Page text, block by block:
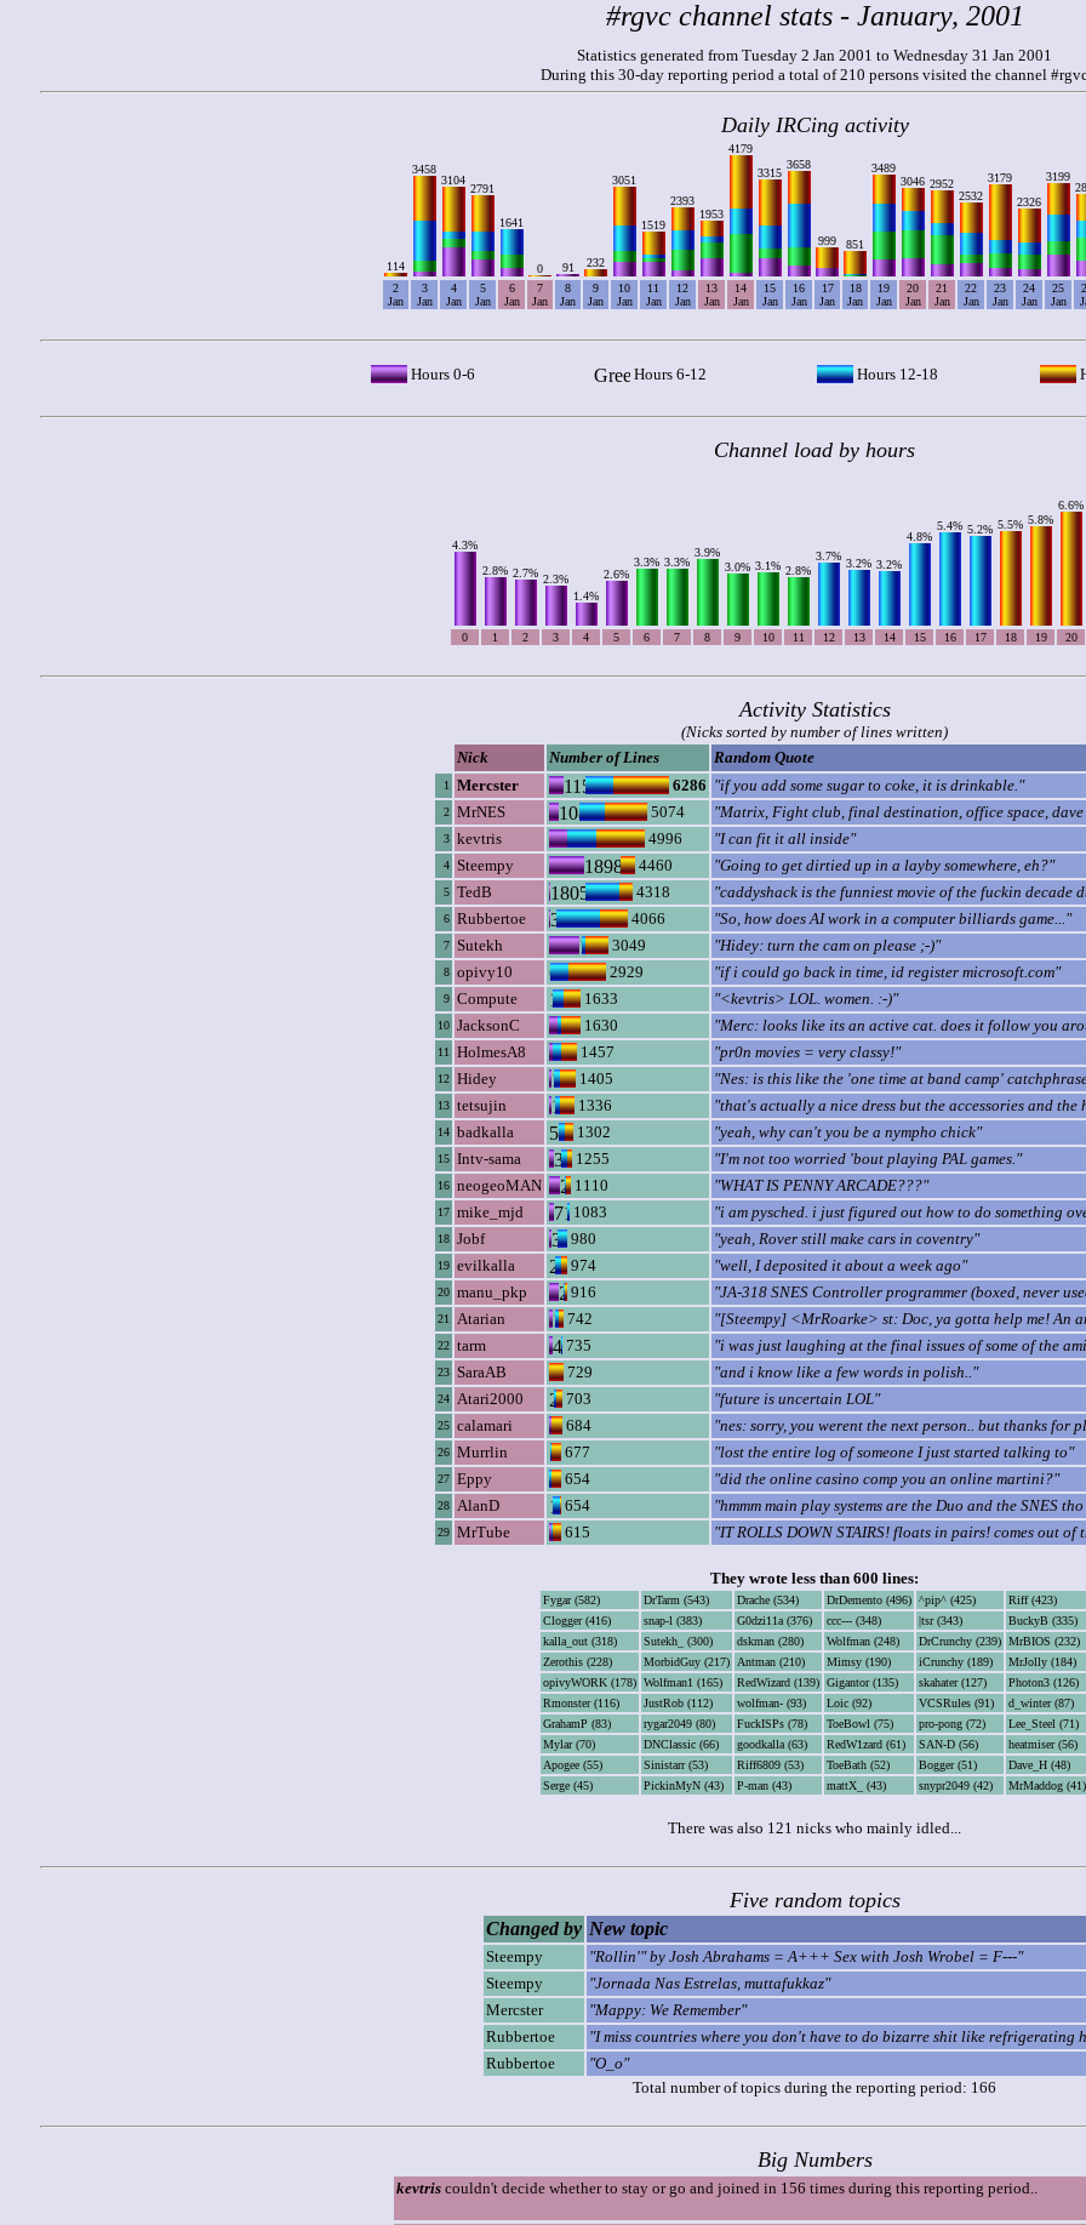
#rgvc channel stats - January, 2001
Statistics generated from Tuesday 2 Jan 2001 to Wednesday 31 Jan 2001
During this 30-day reporting period a total of 210 persons visited the channel
Daily IRCing activity
114
3458
3104
2791
1641
0 91 232
3051
1519
2393
1953
4179
3315
3658
999 851
3489
3046 2952
2532
3179
2326
3199
2
Jan
3
Jan
4
Jan
5
Jan
6
Jan
7
Jan
8
Jan
9
Jan
10
Jan
11
Jan
12
Jan
13
Jan
14
Jan
15
Jan
16
Jan
17
Jan
18
Jan
19
Jan
20
Jan
21
Jan
22
Jan
23
Jan
24
Jan
25
Jan
Hours 0-6 Hours 6-12 Hours 12-18
Channel load by hours
4.3%
2.8% 2.7% 2.3%
1.4%
2.6%
3.3% 3.3%
3.9%
3.0% 3.1% 2.8%
3.7%
3.2% 3.2%
4.8%
5.4% 5.2% 5.5% 5.8%
6.6%
0 1 2 3 4 5 6 7 8 9 10 11 12 13 14 15 16 17 18 19 20
Activity Statistics
(Nicks sorted by number of lines written)
Nick
Number of Lines Random Quote
1 Mercster 6286 "if you add some sugar to coke, it is drinkable."
2 MrNES 5074 "Matrix, Fight club, final destination, office space, dave
3 kevtris 4996 "I can fit it all inside"
4 Steempy 4460 "Going to get dirtied up in a layby somewhere, eh?"
5 TedB 4318 "caddyshack is the funniest movie of the fuckin decade
6 Rubbertoe 4066 "So, how does AI work in a computer billiards game..."
7 Sutekh 3049 "Hidey: turn the cam on please ;-)"
8 opivy10 2929 "if i could go back in time, id register microsoft.com"
9 Compute 1633 "<kevtris> LOL. women. :-)"
10 JacksonC 1630 "Merc: looks like its an active cat. does it follow you
11 HolmesA8 1457 "pr0n movies = very classy!"
12 Hidey 1405 "Nes: is this like the 'one time at band camp'
13 tetsujin 1336 "that's actually a nice dress but the accessories and the
14 badkalla 1302 "yeah, why can't you be a nympho chick"
15 Intv-sama 1255 "I'm not too worried 'bout playing PAL games."
16 neogeoMAN 1110 "WHAT IS PENNY ARCADE???"
17 mike_mjd 1083 "i am pysched. i just figured out how to do something
18 Jobf 980 "yeah, Rover still make cars in coventry"
19 evilkalla 974 "well, I deposited it about a week ago"
20 manu_pkp 916 "JA-318 SNES Controller programmer (boxed, never
21 Atarian 742 "[Steempy] <MrRoarke> st: Doc, ya gotta help me! An
22 tarm 735 "i was just laughing at the final issues of some of the
23 SaraAB 729 "and i know like a few words in polish.."
24 Atari2000 703 "future is uncertain LOL"
25 calamari 684 "nes: sorry, you werent the next person.. but thanks for
26 Murrlin 677 "lost the entire log of someone I just started talking to"
27 Eppy 654 "did the online casino comp you an online martini?"
28 AlanD 654 "hmmm main play systems are the Duo and the SNES
29 MrTube 615 "IT ROLLS DOWN STAIRS! floats in pairs! comes out of
They wrote less than 600 lines:
Fygar (582) DrTarm (543) Drache (534) DrDemento (496) ^pip^ (425)
Riff (423)
Clogger (416)
snap-l (383) G0dzi11a (376) ccc--- (348) |tsr (343)
BuckyB (335)
kalla_out (318)
Sutekh_ (300) dskman (280) Wolfman (248) DrCrunchy (239) MrBIOS (232)
Zerothis (228)
MorbidGuy (217) Antman (210) Mimsy (190) iCrunchy (189)
MrJolly (184)
opivyWORK (178) Wolfman1 (165) RedWizard (139) Gigantor (135) skahater (127)
Photon3 (126)
Rmonster (116)
JustRob (112) wolfman- (93) Loic (92) VCSRules (91)
d_winter (87)
GrahamP (83)
rygar2049 (80) FuckISPs (78) ToeBowl (75) pro-pong (72)
Lee_Steel (71)
Mylar (70)
DNClassic (66) goodkalla (63) RedW1zard (61) SAN-D (56)
heatmiser (56)
Apogee (55)
Sinistarr (53) Riff6809 (53) ToeBath (52) Bogger (51)
Dave_H (48)
Serge (45)
PickinMyN (43) P-man (43) mattX_ (43) snypr2049 (42) MrMaddog (41)
There was also 121 nicks who mainly idled...
Five random topics
Changed by New topic
Steempy
"Rollin'" by Josh Abrahams = A+++ Sex with Josh Wrobel = F---"
Steempy
"Jornada Nas Estrelas, muttafukkaz"
Mercster
"Mappy: We Remember"
Rubbertoe
"I miss countries where you don't have to do bizarre shit like refrigerating
Rubbertoe
"O_o"
Total number of topics during the reporting period: 166
Big Numbers
kevtris couldn't decide whether to stay or go and joined in 156 times during this reporting period..